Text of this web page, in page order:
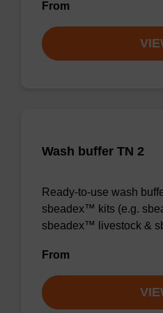
From
Wash buffer TN 2
Ready-to-use wash
sbeadex™ kits (e.g.
sbeadex™ livestock &
From